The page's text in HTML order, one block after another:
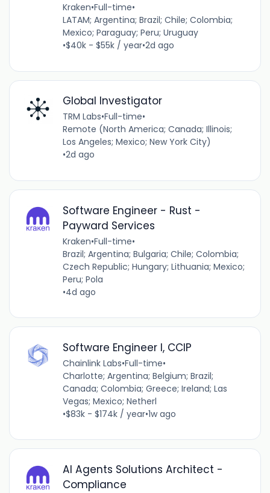
Kraken•Full-time•
LATAM; Argentina; Brazil; Chile; Colombia;
Mexico; Paraguay; Peru; Uruguay
•$40k - $55k / year•2d ago
Global Investigator
TRM Labs•Full-time•
Remote (North America; Canada; Illinois;
Los Angeles; Mexico; New York City)
•2d ago
Software Engineer - Rust -
Payward Services
Kraken•Full-time•
Brazil; Argentina; Bulgaria; Chile; Colombia;
Czech Republic; Hungary; Lithuania; Mexico;
Peru; Pola
•4d ago
Software Engineer I, CCIP
Chainlink Labs•Full-time•
Charlotte; Argentina; Belgium; Brazil;
Canada; Colombia; Greece; Ireland; Las
Vegas; Mexico; Netherl
•$83k - $174k / year•1w ago
AI Agents Solutions Architect -
Compliance